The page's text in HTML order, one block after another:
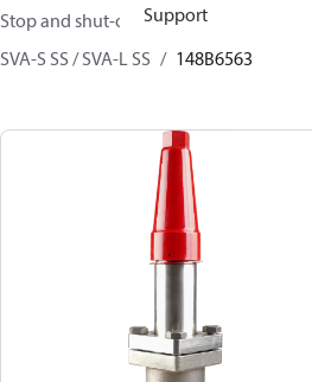
Support
Stop and shut-off Valves for Industrial
SVA-S SS / SVA-L SS
148B6563